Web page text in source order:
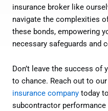
insurance broker like
navigate the complexities
these bonds, empowering
necessary safeguards and
Don’t leave the success
to chance. Reach out to our
insurance company today
subcontractor performance